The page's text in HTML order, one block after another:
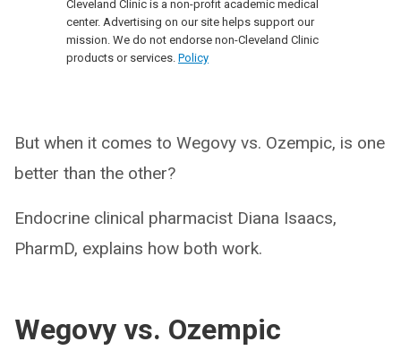
Cleveland Clinic is a non-profit academic medical
center. Advertising on our site helps support our
mission. We do not endorse non-Cleveland Clinic
products or services. Policy
But when it comes to Wegovy vs. Ozempic, is one
better than the other?
Endocrine clinical pharmacist Diana Isaacs,
PharmD, explains how both work.
Wegovy vs. Ozempic